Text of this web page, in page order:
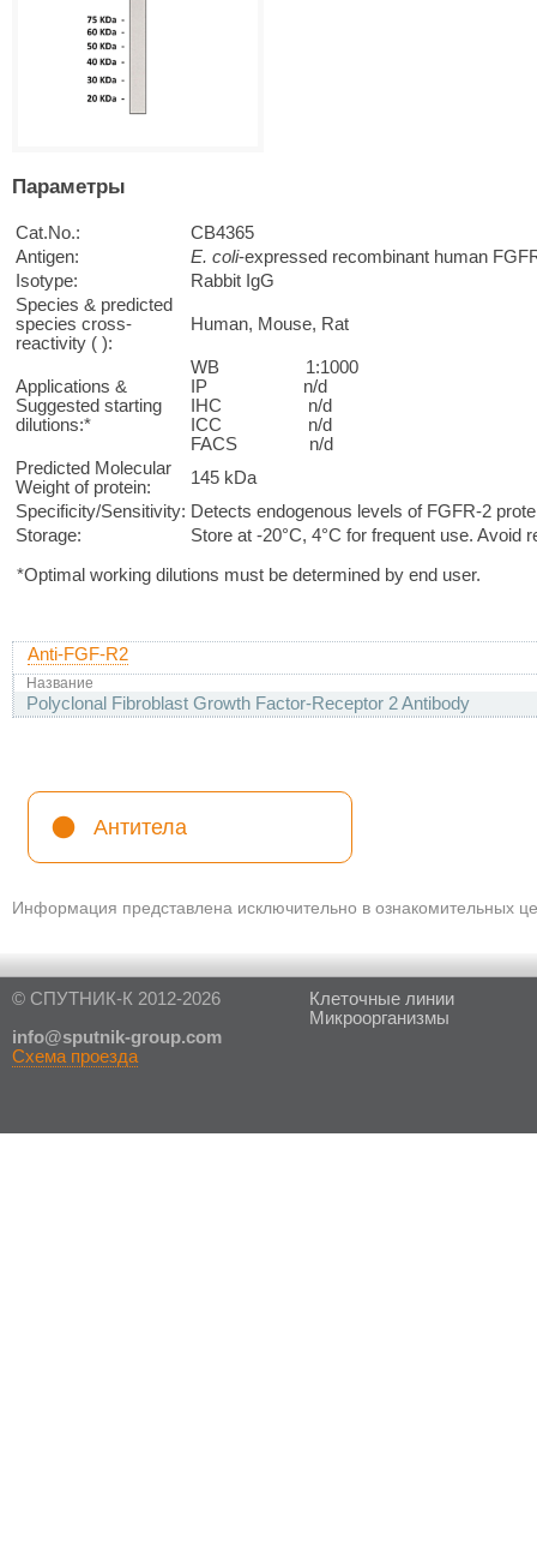
Параметры
Cat.No.:
CB4365
Antigen:
E. coli-expressed recombinant human
Isotype:
Rabbit IgG
Species & predicted
species cross-
reactivity ( ):
Human, Mouse, Rat
Applications &
Suggested starting
dilutions:*
WB 1:1000
IP n/d
IHC n/d
ICC n/d
FACS n/d
Predicted Molecular
Weight of protein:
145 kDa
Specificity/Sensitivity: Detects endogenous levels of FGFR-2
Storage:
Store at -20°C, 4°C for frequent use. Avoid
*Optimal working dilutions must be determined by end user.
Anti-FGF-R2
Название
Polyclonal Fibroblast Growth Factor-Receptor 2 Antibody
Антитела
Информация представлена исключительно в ознакомительных
© СПУТНИК-К 2012-2026
info@sputnik-group.com
Схема проезда
Клеточные линии
Микроорганизмы